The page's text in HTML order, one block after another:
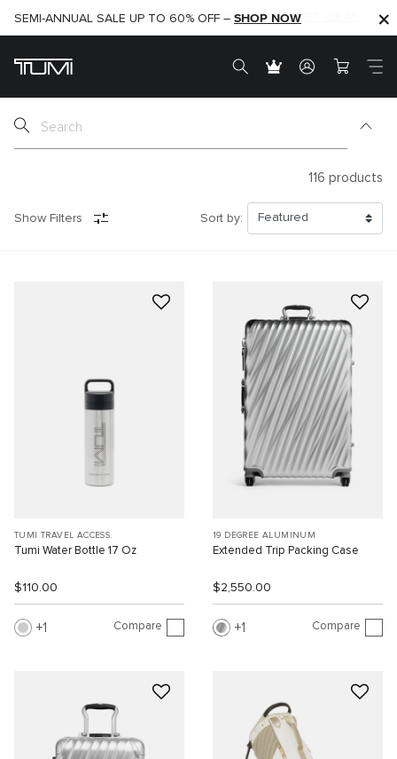
SHOP NOW
SEMI-ANNUAL SALE UP TO 60% OFF – SHOP NOW
116 products
Show Filters Sort by:
TUMI TRAVEL ACCESS.
Tumi Water Bottle 17 Oz
$110.00
1 Compare
19 DEGREE ALUMINUM
Extended Trip Packing Case
$2,550.00
1 Compare